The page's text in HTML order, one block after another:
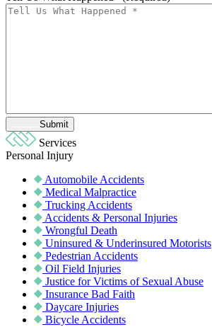
Submit
Services
Personal Injury
Automobile Accidents
Medical Malpractice
Trucking Accidents
Accidents & Personal Injuries
Wrongful Death
Uninsured & Underinsured Motorists
Pedestrian Accidents
Oil Field Injuries
Justice for Victims of Sexual Abuse
Insurance Bad Faith
Daycare Injuries
Bicycle Accidents